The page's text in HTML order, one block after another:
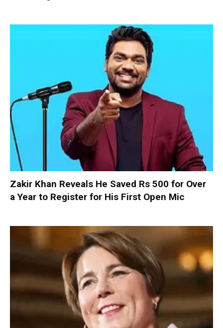
Zakir Khan Reveals He Saved Rs 500 for Over
a Year to Register for His First Open Mic